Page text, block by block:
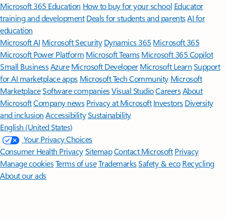
Microsoft 365 Education How to buy for your school Educator
training and development Deals for students and parentsAI for
education
Microsoft AI Microsoft Security Dynamics 365 Microsoft 365
Microsoft Power Platform Microsoft TeamsMicrosoft 365 Copilot
Small BusinessAzure Microsoft DeveloperMicrosoft LearnSupport
for AI marketplace apps Microsoft Tech Community Microsoft
MarketplaceSoftware companiesVisual StudioCareersAbout
MicrosoftCompany news Privacy at Microsoft Investors Diversity
and inclusion AccessibilitySustainability
English (United States)
Your Privacy Choices
Consumer Health PrivacySitemapContact Microsoft Privacy
Manage cookiesTerms of useTrademarksSafety & eco Recycling
About our ads